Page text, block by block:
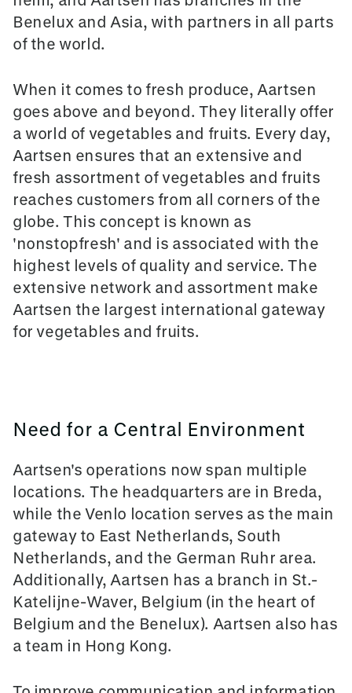
Benelux and Asia, with partners in all parts
of the world.
When it comes to fresh produce, Aartsen
goes above and beyond. They literally offer
a world of vegetables and fruits. Every day,
Aartsen ensures that an extensive and
fresh assortment of vegetables and fruits
reaches customers from all corners of the
globe. This concept is known as
'nonstopfresh' and is associated with the
highest levels of quality and service. The
extensive network and assortment make
Aartsen the largest international gateway
for vegetables and fruits.
Need for a Central Environment
Aartsen's operations now span multiple
locations. The headquarters are in Breda,
while the Venlo location serves as the main
gateway to East Netherlands, South
Netherlands, and the German Ruhr area.
Additionally, Aartsen has a branch in St.-
Katelijne-Waver, Belgium (in the heart of
Belgium and the Benelux). Aartsen also has
a team in Hong Kong.